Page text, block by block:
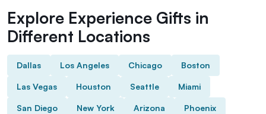
Explore Experience Gifts in
Different Locations
Dallas Los Angeles Chicago Boston
Las Vegas Houston Seattle Miami
San Diego New York Arizona Phoenix